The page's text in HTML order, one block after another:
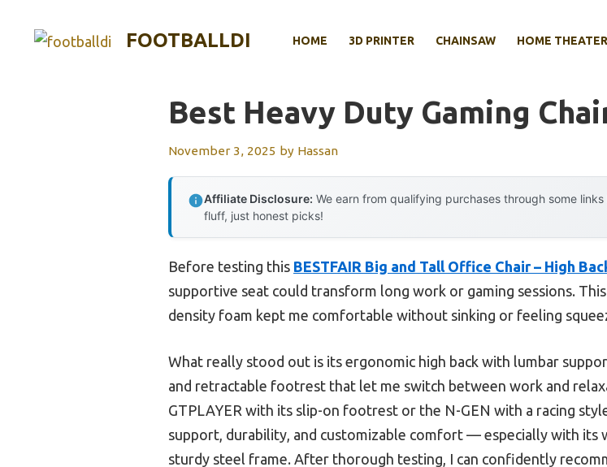
FOOTBALLDI HOME 3D PRINTER CHAINSAW HOME THEATER
Best Heavy Duty Gaming
November 3, 2025 by Hassan
Affiliate Disclosure: We earn from qualifying purchases through some
fluff, just honest picks!
Before testing this BESTFAIR Big and Tall Office Chair – High
supportive seat could transform long work or gaming sessions.
density foam kept me comfortable without sinking or feeling
What really stood out is its ergonomic high back with lumbar
and retractable footrest that let me switch between work and
GTPLAYER with its slip-on footrest or the N-GEN with a racing
support, durability, and customizable comfort — especially with its
sturdy steel frame. After thorough testing, I can confidently